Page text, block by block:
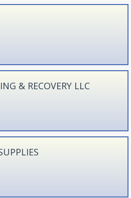
& RECOVERY LLC